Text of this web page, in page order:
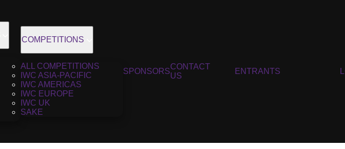
COMPETITIONS
ALL COMPETITIONS
IWC ASIA-PACIFIC
IWC AMERICAS
IWC EUROPE
IWC UK
SAKE
SPONSORS
CONTACT
US
ENTRANTS